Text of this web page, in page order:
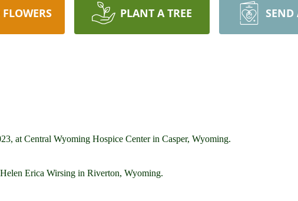
PLANT A TREE SEND
at Central Wyoming Hospice Center in Casper, Wyoming.
Erica Wirsing in Riverton, Wyoming.